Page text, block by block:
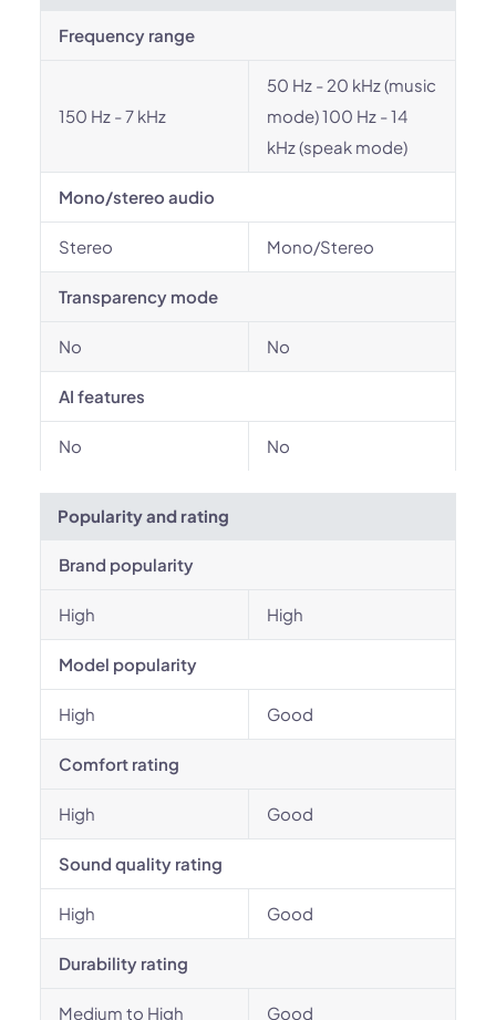
Frequency range
150 Hz - 7 kHz
50 Hz - 20 kHz (music
mode) 100 Hz - 14
kHz (speak mode)
Mono/stereo audio
Stereo Mono/Stereo
Transparency mode
No No
AI features
No No
Popularity and rating
Brand popularity
High High
Model popularity
High Good
Comfort rating
High Good
Sound quality rating
High Good
Durability rating
Medium to High Good